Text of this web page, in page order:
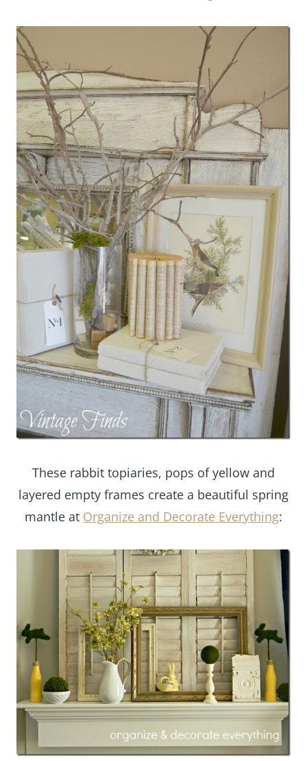
These rabbit topiaries, pops of yellow and
layered empty frames create a beautiful spring
mantle at Organize and Decorate Everything: